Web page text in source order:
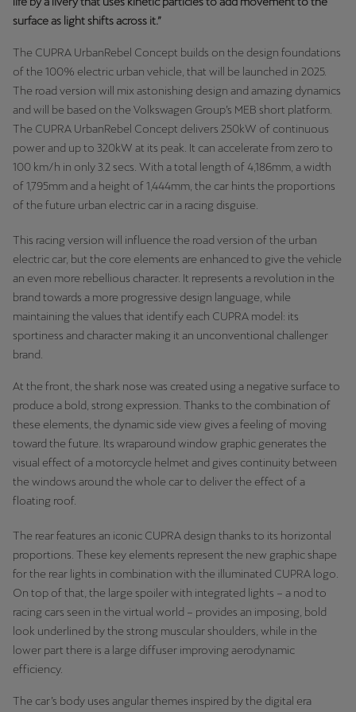
surface as light shifts across it.”
The CUPRA UrbanRebel Concept builds on the design foundations
of the 100% electric urban vehicle, that will be launched in 2025.
The road version will mix astonishing design and amazing dynamics
and will be based on the Volkswagen Group’s MEB short platform.
The CUPRA UrbanRebel Concept delivers 250kW of continuous
power and up to 320kW at its peak. It can accelerate from zero to
100 km/h in only 3.2 secs. With a total length of 4,186mm, a width
of 1,795mm and a height of 1,444mm, the car hints the proportions
of the future urban electric car in a racing disguise.
This racing version will influence the road version of the urban
electric car, but the core elements are enhanced to give the vehicle
an even more rebellious character. It represents a revolution in the
brand towards a more progressive design language, while
maintaining the values that identify each CUPRA model: its
sportiness and character making it an unconventional challenger
brand.
At the front, the shark nose was created using a negative surface to
produce a bold, strong expression. Thanks to the combination of
these elements, the dynamic side view gives a feeling of moving
toward the future. Its wraparound window graphic generates the
visual effect of a motorcycle helmet and gives continuity between
the windows around the whole car to deliver the effect of a
floating roof.
The rear features an iconic CUPRA design thanks to its horizontal
proportions. These key elements represent the new graphic shape
for the rear lights in combination with the illuminated CUPRA logo.
On top of that, the large spoiler with integrated lights – a nod to
racing cars seen in the virtual world – provides an imposing, bold
look underlined by the strong muscular shoulders, while in the
lower part there is a large diffuser improving aerodynamic
efficiency.
The car’s body uses angular themes inspired by the digital era
Latvija
Lietuva
Lietuvių
Luxembourg
Français
Magyarország
magyar
Malta
Français
Français
Mauritius
English
México
Español
Nederlands
New Zealand
English
Norge